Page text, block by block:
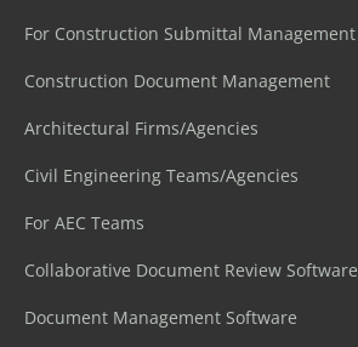
For Construction Submittal Management
Construction Document Management
Architectural Firms/Agencies
Civil Engineering Teams/Agencies
For AEC Teams
Collaborative Document Review Software
Document Management Software